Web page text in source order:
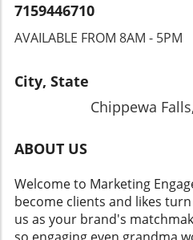
7159446710
AVAILABLE FROM 8AM - 5PM
City, State
Chippewa
ABOUT US
Welcome to Marketing
become clients and likes
us as your brand's